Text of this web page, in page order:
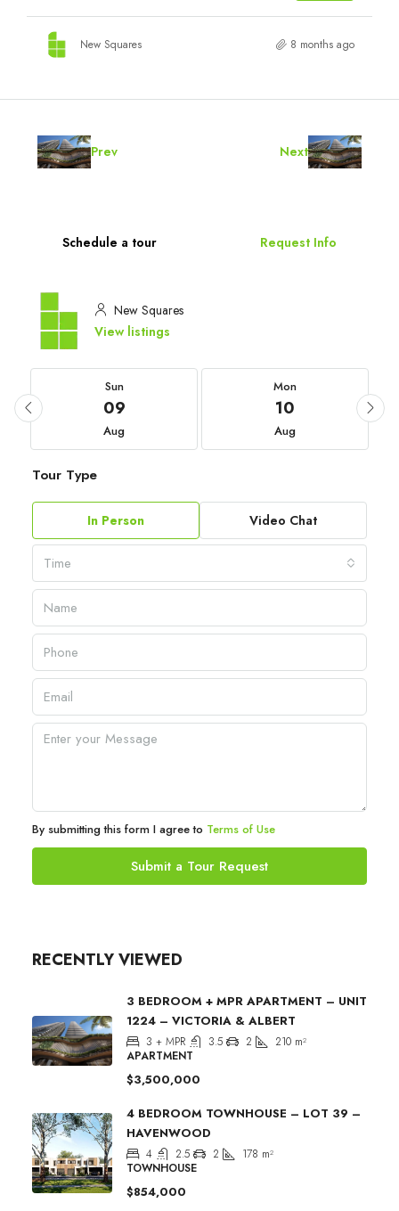
New Squares 8 months ago
Prev Next
Schedule a tour Request Info
New Squares
View listings
Sun
09
Aug
Mon
10
Aug
Tour Type
In Person Video Chat
Time
By submitting this form I agree to Terms of Use
Submit a Tour Request
RECENTLY VIEWED
3 BEDROOM + MPR APARTMENT – UNIT
1224 – VICTORIA & ALBERT
3 + MPR 3.5 2 210 m²
APARTMENT
$3,500,000
4 BEDROOM TOWNHOUSE – LOT 39 –
HAVENWOOD
4 2.5 2 178 m²
TOWNHOUSE
$854,000